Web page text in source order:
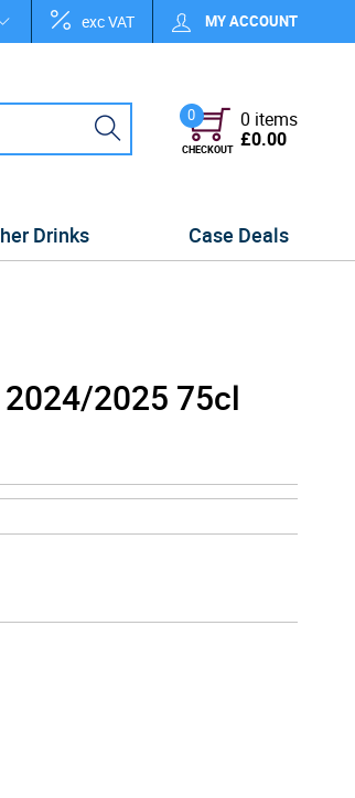
exc VAT MY ACCOUNT
0
CHECKOUT
0 items
£0.00
Drinks Case Deals
2025 75cl